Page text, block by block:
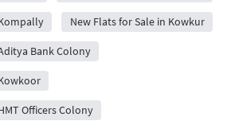
New Flats for Sale in Kowkur
Bank Colony
Officers Colony